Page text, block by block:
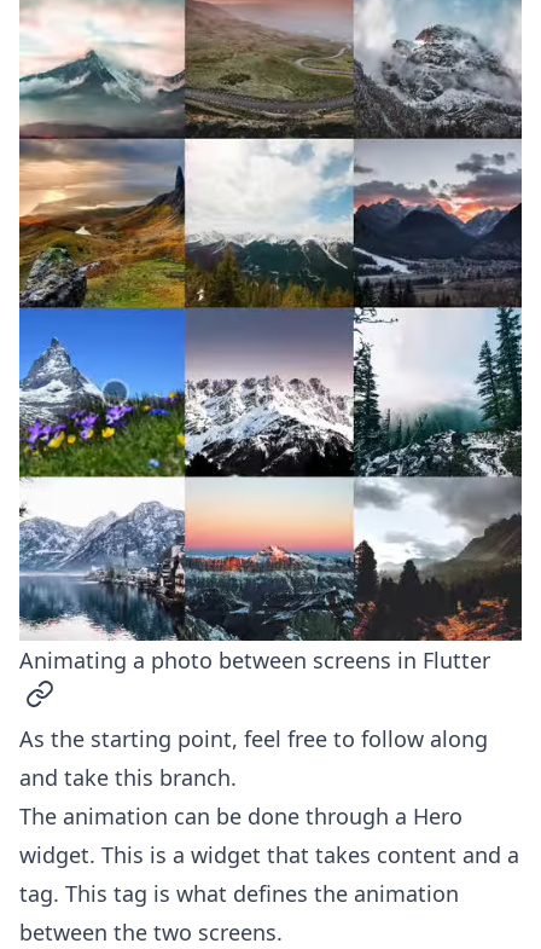
Animating a photo between screens in Flutter
permalink
As the starting point, feel free to follow along
and take this branch.
The animation can be done through a Hero
widget. This is a widget that takes content and a
tag. This tag is what defines the animation
between the two screens.